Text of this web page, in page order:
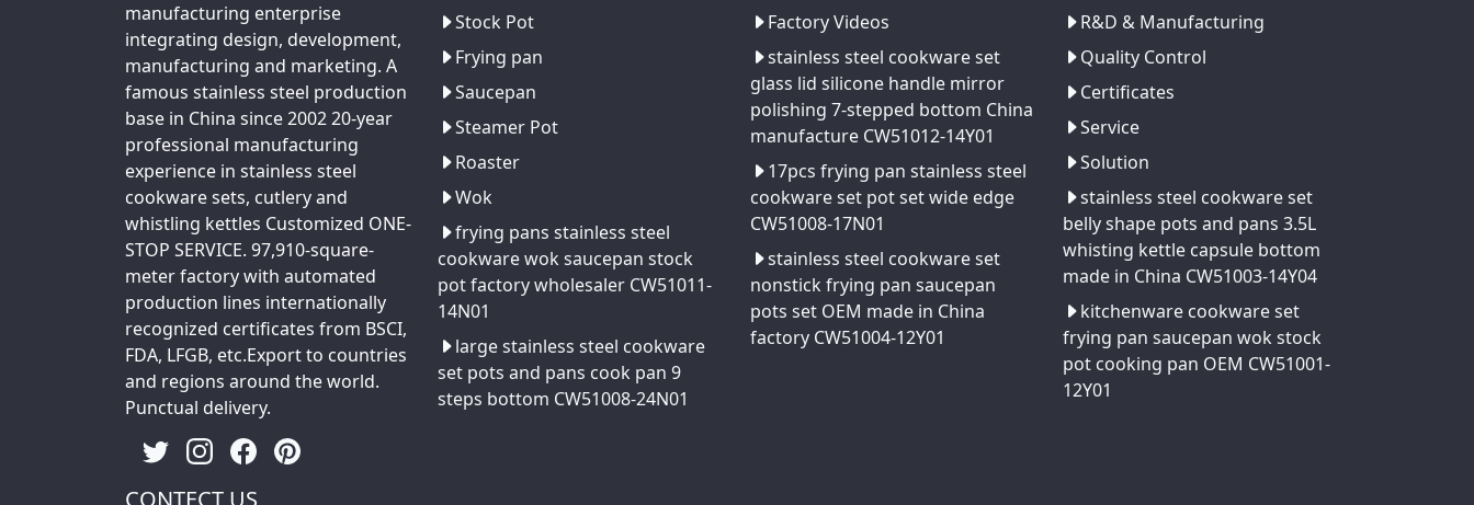
manufacturing enterprise
integrating design, development,
manufacturing and marketing. A
famous stainless steel production
base in China since 2002 20-year
professional manufacturing
experience in stainless steel
cookware sets, cutlery and
whistling kettles Customized ONE-
STOP SERVICE. 97,910-square-
meter factory with automated
production lines internationally
recognized certificates from BSCI,
FDA, LFGB, etc.Export to countries
and regions around the world.
Punctual delivery.
Stock Pot
Frying pan
Saucepan
Steamer Pot
Roaster
Wok
frying pans stainless steel
cookware wok saucepan stock
pot factory wholesaler CW51011-
14N01
large stainless steel cookware
set pots and pans cook pan 9
steps bottom CW51008-24N01
Factory Videos
stainless steel cookware set
glass lid silicone handle mirror
polishing 7-stepped bottom China
manufacture CW51012-14Y01
17pcs frying pan stainless steel
cookware set pot set wide edge
CW51008-17N01
stainless steel cookware set
nonstick frying pan saucepan
pots set OEM made in China
factory CW51004-12Y01
R&D & Manufacturing
Quality Control
Certificates
Service
Solution
stainless steel cookware set
belly shape pots and pans 3.5L
whisting kettle capsule bottom
made in China CW51003-14Y04
kitchenware cookware set
frying pan saucepan wok stock
pot cooking pan OEM CW51001-
12Y01
CONTECT US